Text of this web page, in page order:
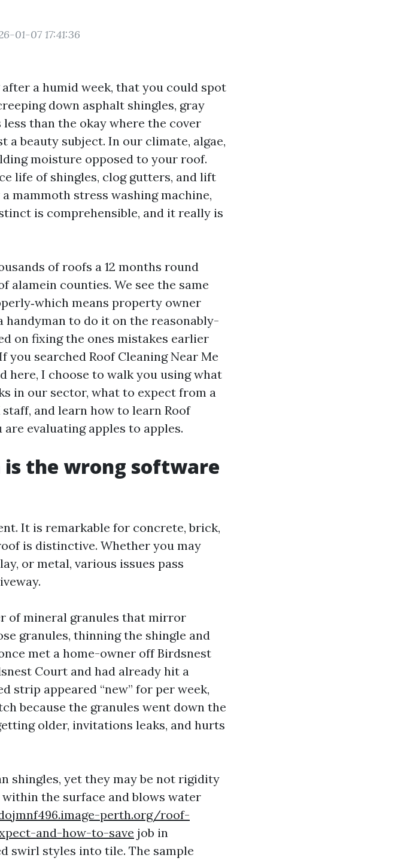
01-07 17:41:36
a humid week, that you could spot
down asphalt shingles, gray
than the okay where the cover
a beauty subject. In our climate, algae,
moisture opposed to your roof.
life of shingles, clog gutters, and lift
mammoth stress washing machine,
is comprehensible, and it really is
of roofs a 12 months round
alamein counties. We see the same
means property owner
to do it on the reasonably-
on fixing the ones mistakes earlier
searched Roof Cleaning Near Me
here, I choose to walk you using what
in our sector, what to expect from a
and learn how to learn Roof
evaluating apples to apples.
the wrong software
It is remarkable for concrete, brick,
is distinctive. Whether you may
or metal, various issues pass
of mineral granules that mirror
granules, thinning the shingle and
met a home-owner off Birdsnest
Court and had already hit a
strip appeared “new” for per week,
because the granules went down the
older, invitations leaks, and hurts
shingles, yet they may be not rigidity
the surface and blows water
perth.org/roof-
and-how-to-save job in
swirl styles into tile. The sample